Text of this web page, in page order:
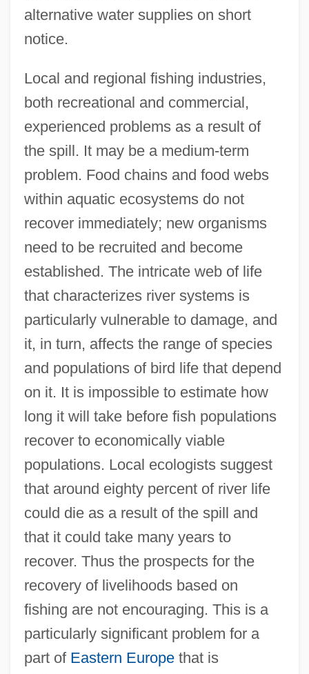
alternative water supplies on short
notice.
Local and regional fishing industries,
both recreational and commercial,
experienced problems as a result of
the spill. It may be a medium-term
problem. Food chains and food webs
within aquatic ecosystems do not
recover immediately; new organisms
need to be recruited and become
established. The intricate web of life
that characterizes river systems is
particularly vulnerable to damage, and
it, in turn, affects the range of species
and populations of bird life that depend
on it. It is impossible to estimate how
long it will take before fish populations
recover to economically viable
populations. Local ecologists suggest
that around eighty percent of river life
could die as a result of the spill and
that it could take many years to
recover. Thus the prospects for the
recovery of livelihoods based on
fishing are not encouraging. This is a
particularly significant problem for a
part of Eastern Europethat is